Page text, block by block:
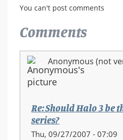
You can't post comments
Comments
Anonymous (not
Re: Should Halo 3 be
series?
Thu, 09/27/2007 - 07:09